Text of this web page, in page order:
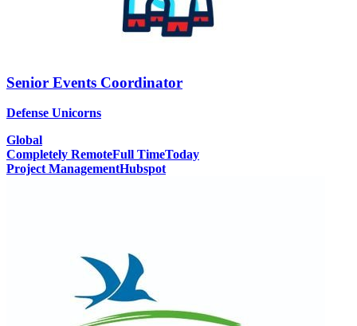
Senior Events Coordinator
Defense Unicorns
Global
Completely RemoteFull TimeToday
Project ManagementHubspot